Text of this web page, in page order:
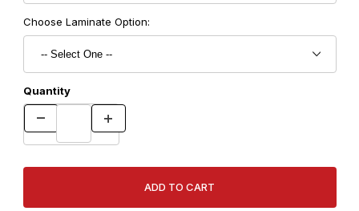
Choose Laminate Option:
Quantity